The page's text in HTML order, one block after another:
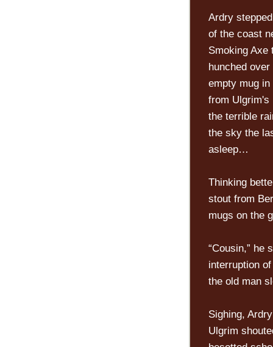
Ardry
of the coast
Smoking Axe
hunched
empty mug
from Ulgrim's
the terrible
the sky the
asleep…
Thinking
stout from
mugs on the
“Cousin,” he
interruption
the old man
Sighing,
Ulgrim